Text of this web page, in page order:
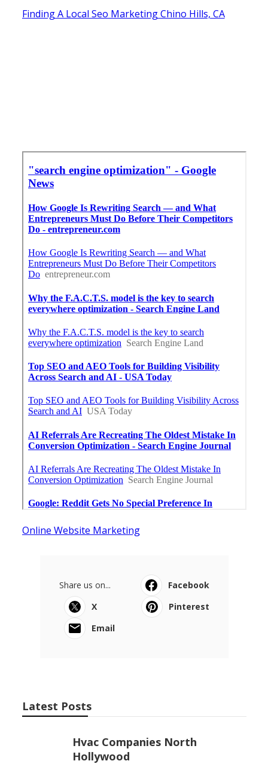
Finding A Local Seo Marketing Chino Hills, CA
Online Website Marketing
Share us on...
Facebook
X
Pinterest
Email
Latest Posts
Hvac Companies North
Hollywood